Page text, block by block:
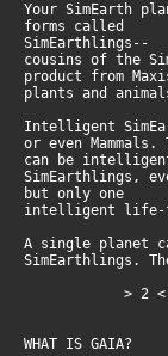
Your SimEarth
forms called
SimEarthlings--
cousins of the
product from
plants and
Intelligent
or even Mammals.
can be
SimEarthlings,
but only one
intelligent life-
A single planet
SimEarthlings.
> 2 <
WHAT IS GAIA?